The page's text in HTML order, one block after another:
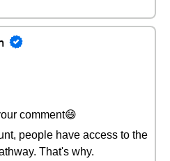
comment😄
people have access to the
That's why.